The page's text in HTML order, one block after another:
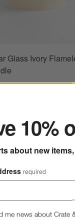
Glass Ivory
Wax Candles
10%
about new
required
me news about Crate